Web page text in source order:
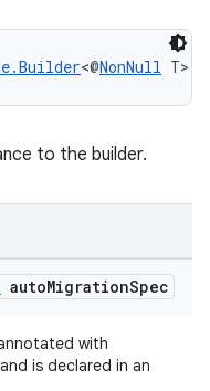
<@NonNull T>
to the builder.
autoMigrationSpec
with
and is declared in an